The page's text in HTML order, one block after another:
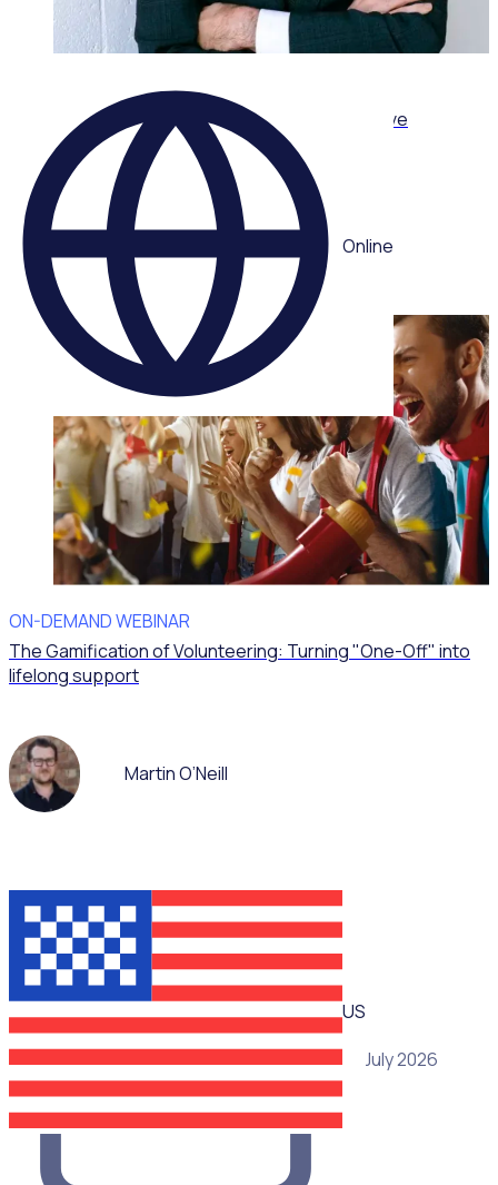
ON-DEMAND WEBINAR
Online
Leading volunteers through complexity: Adaptive
strategies for today’s volunteer sector
Multiple speakers
ON-DEMAND WEBINAR
The Gamification of Volunteering: Turning "One-Off" into
lifelong support
Martin O’Neill
WEBINAR
US
15 July 2026